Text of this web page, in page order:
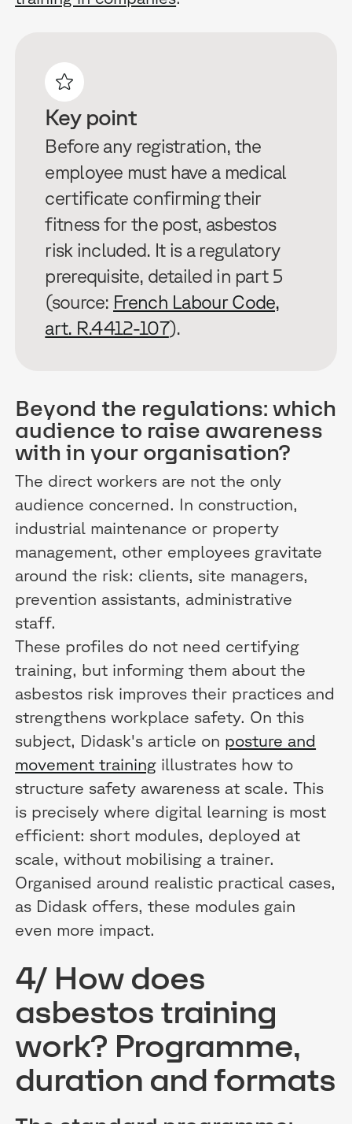
Key point
Before any registration, the
employee must have a medical
certificate confirming their
fitness for the post, asbestos
risk included. It is a regulatory
prerequisite, detailed in part 5
(source: French Labour Code,
art. R.4412-107).
Beyond the regulations: which
audience to raise awareness
with in your organisation?
The direct workers are not the only
audience concerned. In construction,
industrial maintenance or property
management, other employees gravitate
around the risk: clients, site managers,
prevention assistants, administrative
staff.
These profiles do not need certifying
training, but informing them about the
asbestos risk improves their practices and
strengthens workplace safety. On this
subject, Didask's article on posture and
movement training illustrates how to
structure safety awareness at scale. This
is precisely where digital learning is most
efficient: short modules, deployed at
scale, without mobilising a trainer.
Organised around realistic practical cases,
as Didask offers, these modules gain
even more impact.
4/ How does
asbestos training
work? Programme,
duration and formats